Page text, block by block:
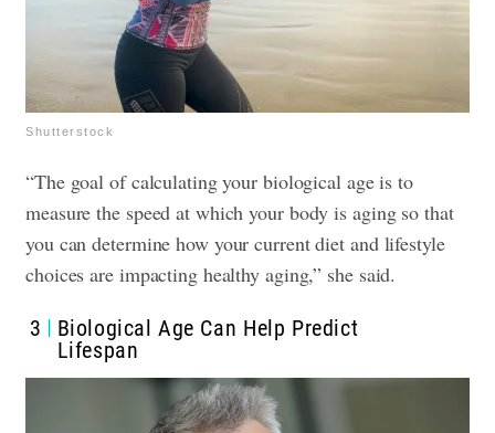
Shutterstock
“The goal of calculating your biological age is to
measure the speed at which your body is aging so that
you can determine how your current diet and lifestyle
choices are impacting healthy aging,” she said.
3
Biological Age Can Help Predict
Lifespan